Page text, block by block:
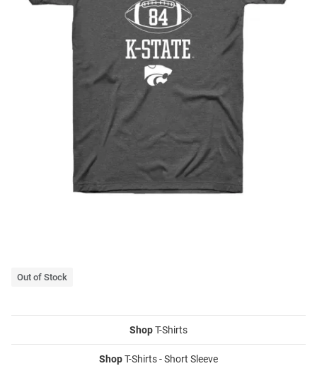
Out of Stock
ShopT-Shirts
ShopT-Shirts - Short Sleeve